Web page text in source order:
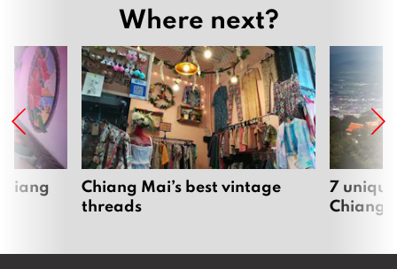
Where next?
Chiang Mai’s best vintage
threads
7
Chiang